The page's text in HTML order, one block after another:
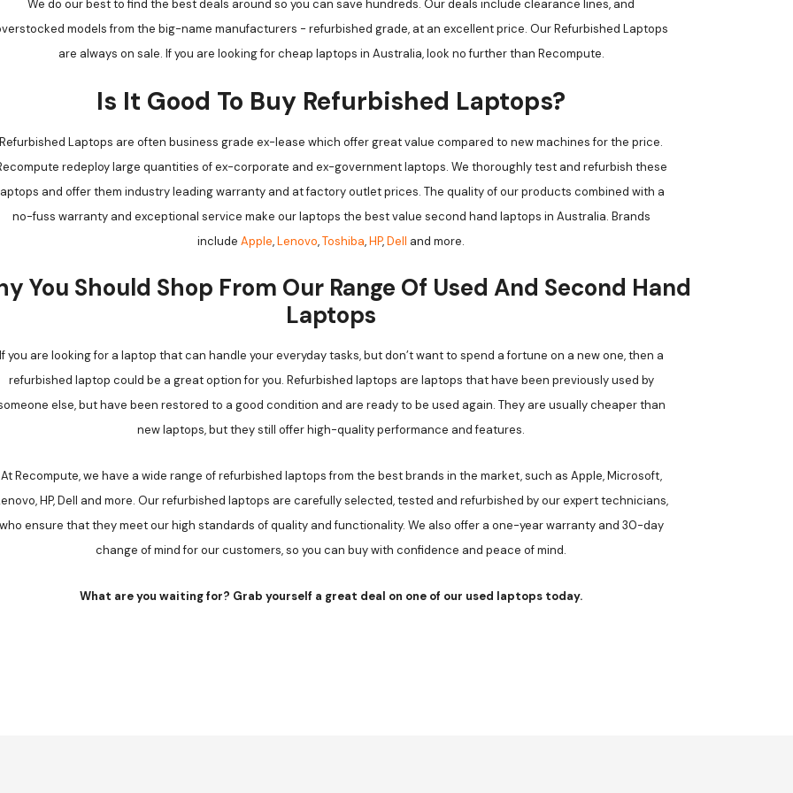
We do our best to find the best deals around so you can save hundreds. Our deals include clearance lines, and
models from the big-name manufacturers - refurbished grade, at an excellent price. Our Refurbished Laptops
are always on sale. If you are looking for cheap laptops in Australia, look no further than Recompute.
Is It Good To Buy Refurbished Laptops?
Refurbished Laptops are often business grade ex-lease which offer great value compared to new machines for the price.
redeploy large quantities of ex-corporate and ex-government laptops. We thoroughly test and refurbish these
and offer them industry leading warranty and at factory outlet prices. The quality of our products combined with a
no-fuss warranty and exceptional service make our laptops the best value second hand laptops in Australia. Brands
include Apple,Lenovo,Toshiba,HP,Dell and more.
You Should Shop From Our Range Of Used And Second Hand
Laptops
you are looking for a laptop that can handle your everyday tasks, but don’t want to spend a fortune on a new one, then a
refurbished laptop could be a great option for you. Refurbished laptops are laptops that have been previously used by
else, but have been restored to a good condition and are ready to be used again. They are usually cheaper than
new laptops, but they still offer high-quality performance and features.
At Recompute, we have a wide range of refurbished laptops from the best brands in the market, such as Apple, Microsoft,
HP, Dell and more. Our refurbished laptops are carefully selected, tested and refurbished by our expert technicians,
ensure that they meet our high standards of quality and functionality. We also offer a one-year warranty and 30-day
change of mind for our customers, so you can buy with confidence and peace of mind.
What are you waiting for? Grab yourself a great deal on one of our used laptops today.